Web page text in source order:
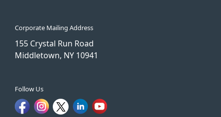
Corporate Mailing Address
155 Crystal Run Road
Middletown, NY 10941
Follow Us